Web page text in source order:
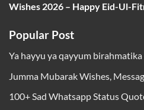
Wishes 2026 – Happy Eid-Ul-
Popular Post
Ya hayyu ya qayyum
Jumma Mubarak Wishes,
100+ Sad Whatsapp Status